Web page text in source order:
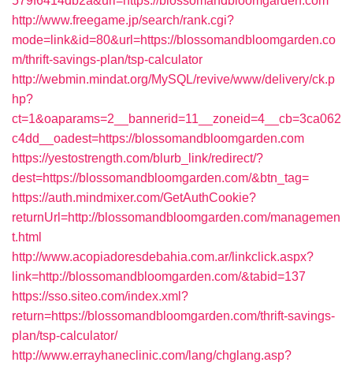
http://www.freegame.jp/search/rank.cgi?
mode=link&id=80&url=https://blossomandbloomgarden.co
m/thrift-savings-plan/tsp-calculator
http://webmin.mindat.org/MySQL/revive/www/delivery/ck.p
hp?
ct=1&oaparams=2__bannerid=11__zoneid=4__cb=3ca062
c4dd__oadest=https://blossomandbloomgarden.com
https://yestostrength.com/blurb_link/redirect/?
dest=https://blossomandbloomgarden.com/&btn_tag=
https://auth.mindmixer.com/GetAuthCookie?
returnUrl=http://blossomandbloomgarden.com/managemen
t.html
http://www.acopiadoresdebahia.com.ar/linkclick.aspx?
link=http://blossomandbloomgarden.com/&tabid=137
https://sso.siteo.com/index.xml?
return=https://blossomandbloomgarden.com/thrift-savings-
plan/tsp-calculator/
http://www.errayhaneclinic.com/lang/chglang.asp?